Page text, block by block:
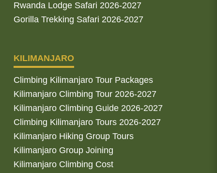
Rwanda Lodge Safari 2026-2027
Gorilla Trekking Safari 2026-2027
KILIMANJARO
Climbing Kilimanjaro Tour Packages
Kilimanjaro Climbing Tour 2026-2027
Kilimanjaro Climbing Guide 2026-2027
Climbing Kilimanjaro Tours 2026-2027
Kilimanjaro Hiking Group Tours
Kilimanjaro Group Joining
Kilimanjaro Climbing Cost